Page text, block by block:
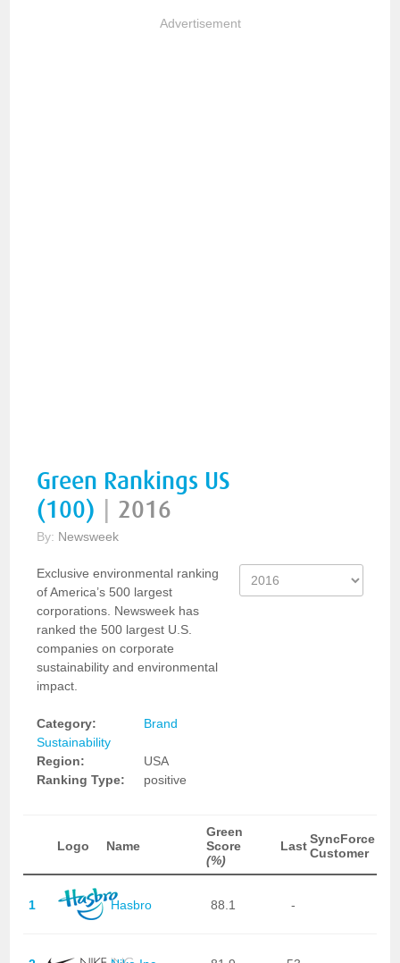
Advertisement
Green Rankings US
(100)
2016
By: Newsweek
Exclusive environmental ranking
of America’s 500 largest
corporations. Newsweek has
ranked the 500 largest U.S.
companies on corporate
sustainability and environmental
impact.
Category:
Brand
Sustainability
Region:
USA
Ranking Type:
positive
Logo Name
Green
Score
(%)
Last SyncForce
Customer
1 Hasbro 88.1 -